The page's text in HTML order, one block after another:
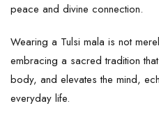
peace and divine connection.
Wearing a Tulsi mala is not
embracing a sacred tradition
body, and elevates the mind,
everyday life.